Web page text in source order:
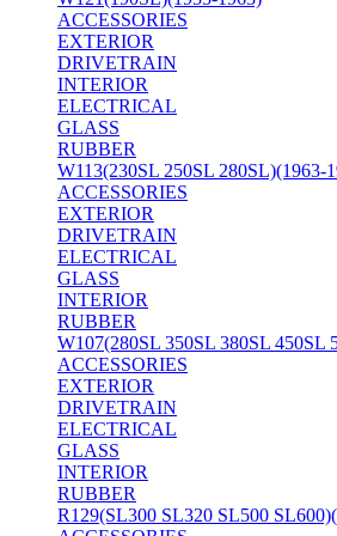
ACCESSORIES
EXTERIOR
DRIVETRAIN
INTERIOR
ELECTRICAL
GLASS
RUBBER
W113(230SL 250SL 280SL)(1963-
ACCESSORIES
EXTERIOR
DRIVETRAIN
ELECTRICAL
GLASS
INTERIOR
RUBBER
W107(280SL 350SL 380SL 450SL
ACCESSORIES
EXTERIOR
DRIVETRAIN
ELECTRICAL
GLASS
INTERIOR
RUBBER
R129(SL300 SL320 SL500